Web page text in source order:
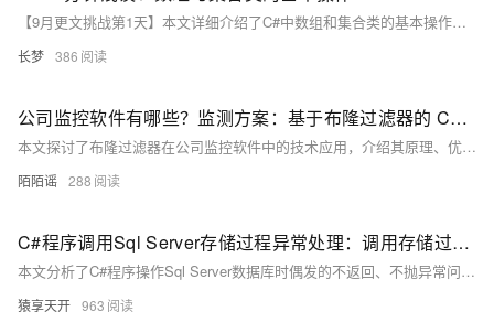
【9月更文挑战第1天】本文详细介绍了C#中数组和集合类的基本操作，包括创建、访问、遍历及常见问题的解决方法。数组适用于固定长度的数据存储，而集合类如`List<T>`则提供了动态扩展的能力。文章通过示例代码展示了如何处理索引越界、数组长度不可变及集合容量不足等问题，并提供了解决方案。掌握这些基础知识可使程序更加高效和清晰。
长梦 386
公司监控软件有哪些？监测方案：基于布隆过滤器的 C# 异常行为检测实践探索
本文探讨了布隆过滤器在公司监控软件中的技术应用，介绍其原理、优势及C#实现代码，助力企业高效构建数据安全防护体系。
陌陌谣 288
C#程序调用Sql Server存储过程异常处理：调用存储过程后不返回、不抛异常的解决方案
本文分析了C#程序操作Sql Server数据库时偶发的不返回、不抛异常问题，并提出了解决思路。首先解析了一个执行存储过程的函数`ExecuteProcedure`，其功能是调用存储过程并返回影响行数。针对代码执行被阻塞但无异常的情况，文章总结了可能原因，如死锁、无限循环或网络问题等。随后提供了多种解决方案：1) 增加日志定位问题；2) 使用异步操作提升响应性；3) 设置超时机制避免阻塞；4) 利用线程池分离主线程；5) 通过信号量同步线程；6) 监控数据库连接状态确保可用性。这些方法可有效应对数据库操作中的潜在问题，保障程序稳定性。
猿享天开 963